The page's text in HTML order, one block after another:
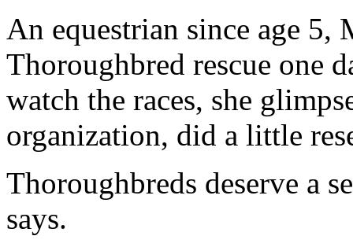
An equestrian since age 5,
Thoroughbred rescue one
watch the races, she
organization, did a little
Thoroughbreds deserve a
says.